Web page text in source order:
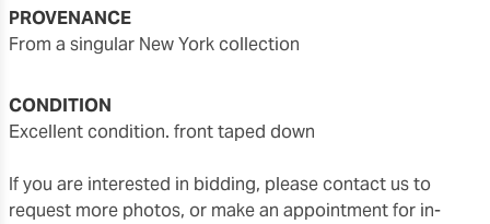
PROVENANCE
from a singular New York collection
CONDITION
excellent condition. front taped down
If you are interested in bidding, please contact us to
request more photos, or make an appointment for in-